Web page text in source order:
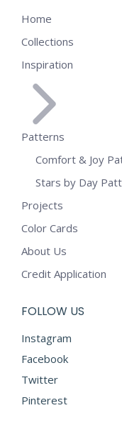
Home
Collections
Inspiration
Patterns
Comfort & Joy
Stars by Day
Projects
Color Cards
About Us
Credit Application
FOLLOW US
Instagram
Facebook
Twitter
Pinterest